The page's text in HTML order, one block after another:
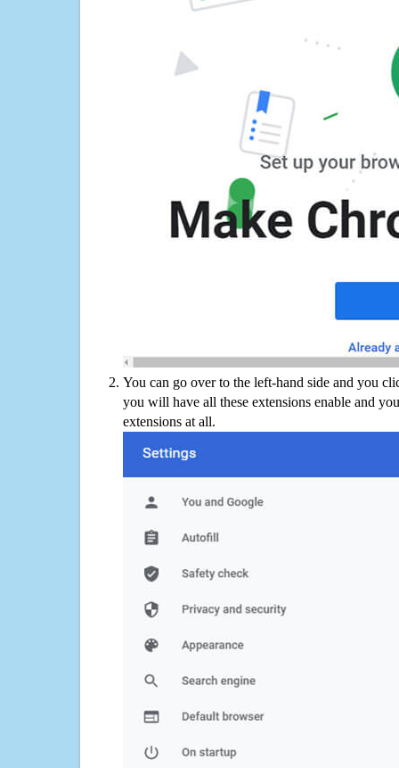
You can go over to the left-hand side and you
you will have all these extensions enable and
extensions at all.